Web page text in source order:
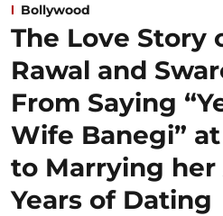
Bollywood
The Love Story
Rawal and
From Saying
Wife Banegi”
to Marrying her
Years of Dating